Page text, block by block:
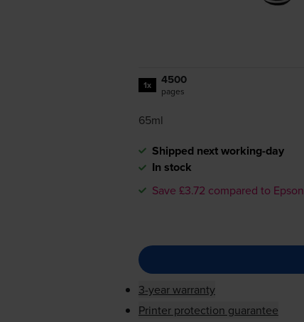
1x 4500
pages
65ml
Shipped next working-day
In stock
Save £3.72 compared to Epson
3-year warranty
Printer protection guarantee